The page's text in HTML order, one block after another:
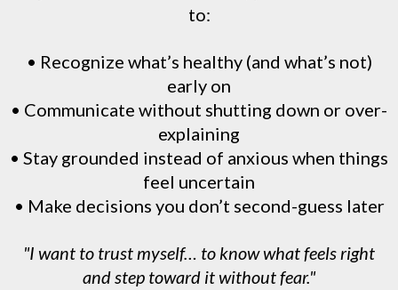
to:
• Recognize what’s healthy (and what’s not)
early on
• Communicate without shutting down or over-
explaining
• Stay grounded instead of anxious when things
feel uncertain
• Make decisions you don’t second-guess later
"I want to trust myself… to know what feels right
and step toward it without fear."